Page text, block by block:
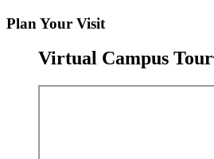
Plan Your Visit
Virtual Campus Tour